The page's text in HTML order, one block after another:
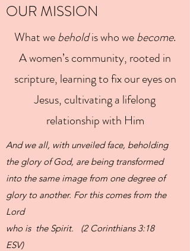
OUR MISSION
What webeholdis who webecome.
A women’s community, rooted in
scripture, learning to fix our eyes on
Jesus, cultivating a lifelong
relationship with Him
And we all, with unveiled face, beholding
the glory of God, are being transformed
into the same image from one degree of
glory to another. For this comes from the
Lord
who is the Spirit. (2 Corinthians 3:18
ESV)